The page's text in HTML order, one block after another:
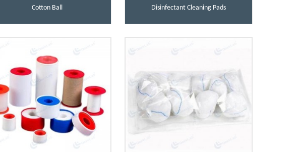
Cotton Ball Disinfectant Cleaning Pads